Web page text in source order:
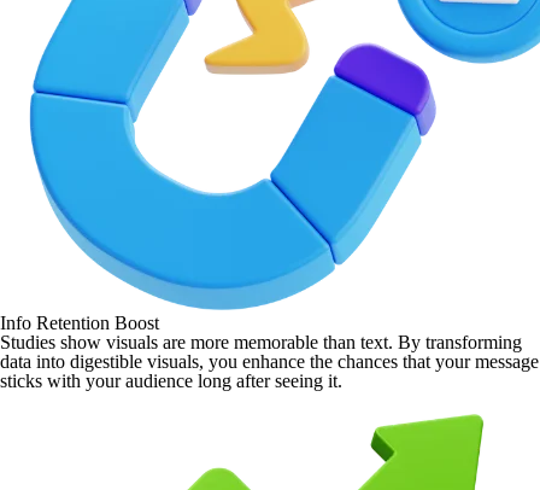
Info Retention Boost
Studies show visuals are more memorable than text. By transforming
data into digestible visuals, you enhance the chances that your message
sticks with your audience long after seeing it.